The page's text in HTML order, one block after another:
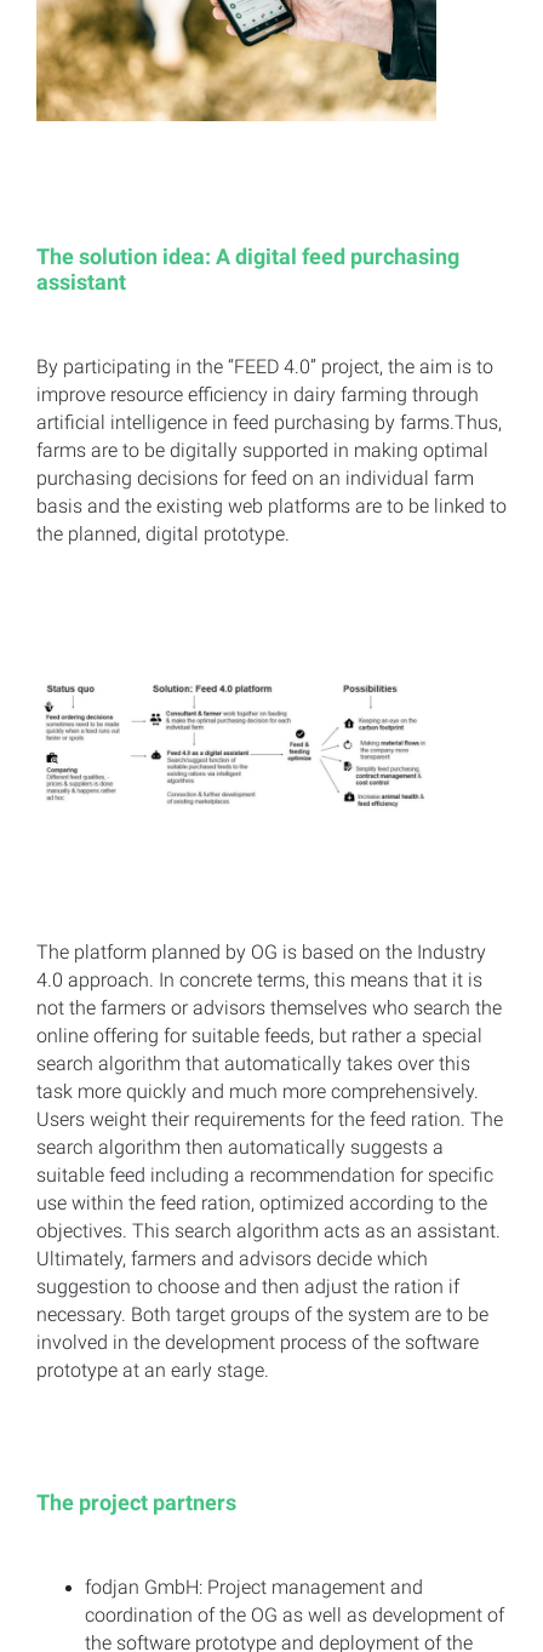
The solution idea: A digital feed purchasing
assistant
By participating in the “FEED 4.0” project, the aim is to
improve resource efficiency in dairy farming through
artificial intelligence in feed purchasing by farms.Thus,
farms are to be digitally supported in making optimal
purchasing decisions for feed on an individual farm
basis and the existing web platforms are to be linked to
the planned, digital prototype.
The platform planned by OG is based on the Industry
4.0 approach. In concrete terms, this means that it is
not the farmers or advisors themselves who search the
online offering for suitable feeds, but rather a special
search algorithm that automatically takes over this
task more quickly and much more comprehensively.
Users weight their requirements for the feed ration. The
search algorithm then automatically suggests a
suitable feed including a recommendation for specific
use within the feed ration, optimized according to the
objectives. This search algorithm acts as an assistant.
Ultimately, farmers and advisors decide which
suggestion to choose and then adjust the ration if
necessary. Both target groups of the system are to be
involved in the development process of the software
prototype at an early stage.
The project partners
fodjan GmbH: Project management and
coordination of the OG as well as development of
the software prototype and deployment of the